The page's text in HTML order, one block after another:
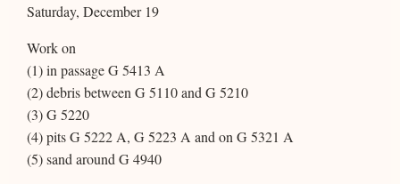
Saturday, December 19
Work on
(1) in passage G 5413 A
(2) debris between G 5110 and G 5210
(3) G 5220
(4) pits G 5222 A, G 5223 A and on G 5321 A
(5) sand around G 4940